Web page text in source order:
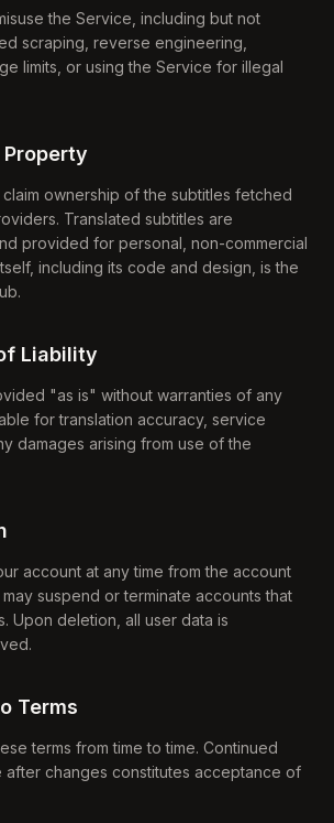
the Service, including but not
scraping, reverse engineering,
limits, or using the Service for illegal
ownership of the subtitles fetched
Translated subtitles are
provided for personal, non-commercial
including its code and design, is the
Liability
"as is" without warranties of any
for translation accuracy, service
damages arising from use of the
account at any time from the account
suspend or terminate accounts that
Upon deletion, all user data is
Terms
terms from time to time. Continued
after changes constitutes acceptance of